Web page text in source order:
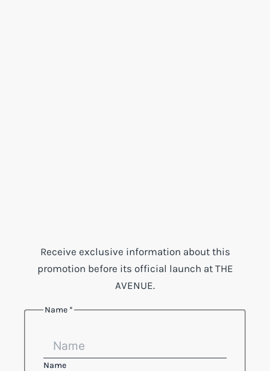
Receive exclusive information about this
promotion before its official launch at THE
AVENUE.
Name *
Name